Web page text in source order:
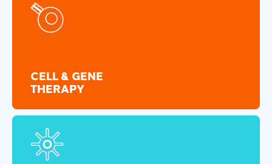
CELL & GENE
THERAPY